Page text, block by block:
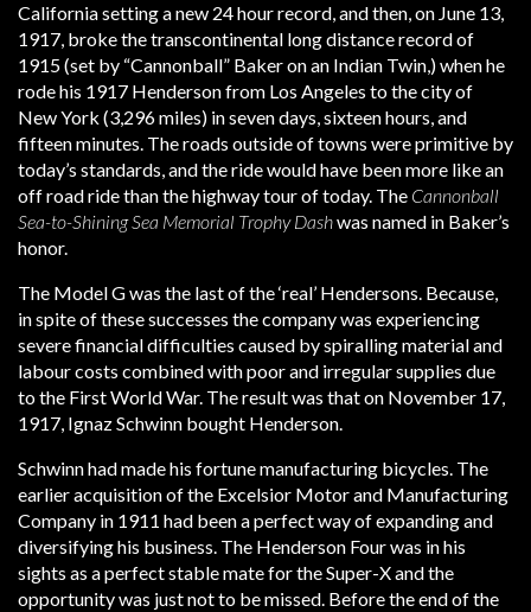
California setting a new 24 hour record, and then, on June 13,
1917, broke the transcontinental long distance record of
1915 (set by “Cannonball” Baker on an Indian Twin,) when he
rode his 1917 Henderson from Los Angeles to the city of
New York (3,296 miles) in seven days, sixteen hours, and
fifteen minutes. The roads outside of towns were primitive by
today’s standards, and the ride would have been more like an
off road ride than the highway tour of today. The Cannonball
Sea-to-Shining Sea Memorial Trophy Dashwas named in Baker’s
honor.
The Model G was the last of the ‘real’ Hendersons. Because,
in spite of these successes the company was experiencing
severe financial difficulties caused by spiralling material and
labour costs combined with poor and irregular supplies due
to the First World War. The result was that on November 17,
1917, Ignaz Schwinn bought Henderson.
Schwinn had made his fortune manufacturing bicycles. The
earlier acquisition of the Excelsior Motor and Manufacturing
Company in 1911 had been a perfect way of expanding and
diversifying his business. The Henderson Four was in his
sights as a perfect stable mate for the Super-X and the
opportunity was just not to be missed. Before the end of the